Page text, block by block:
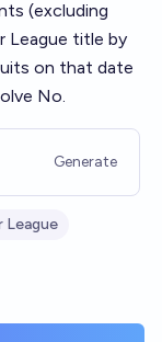
(excluding
League title by
on that date
No.
Generate
League